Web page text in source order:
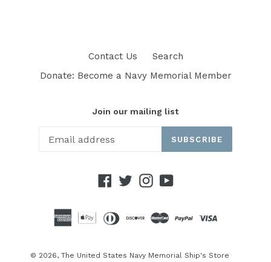
Contact Us
Search
Donate: Become a Navy Memorial Member
Join our mailing list
SUBSCRIBE
Facebook
TwitterInstagram
YouTube
© 2026, The United States Navy Memorial Ship's Store